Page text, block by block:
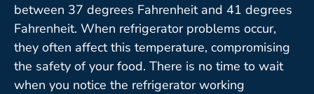
between 37 degrees Fahrenheit and 41 degrees
Fahrenheit. When refrigerator problems occur,
they often affect this temperature, compromising
the safety of your food. There is no time to wait
when you notice the refrigerator working